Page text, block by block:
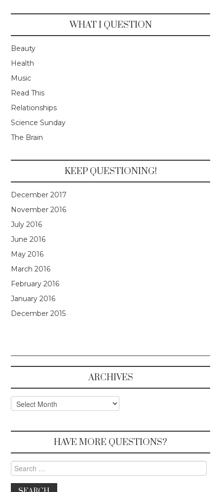
WHAT I QUESTION
Beauty
Health
Music
Read This
Relationships
Science Sunday
The Brain
KEEP QUESTIONING!
December 2017
November 2016
July 2016
June 2016
May 2016
March 2016
February 2016
January 2016
December 2015
ARCHIVES
Archives
HAVE MORE QUESTIONS?
Search for: